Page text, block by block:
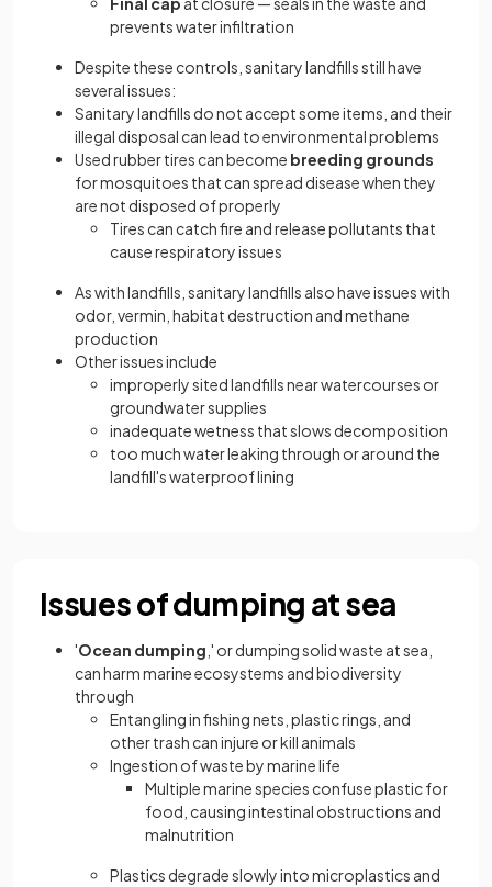
prevents water infiltration
Despite these controls, sanitary landfills still have
several issues:
Sanitary landfills do not accept some items, and their
illegal disposal can lead to environmental problems
Used rubber tires can become breeding grounds
for mosquitoes that can spread disease when they
are not disposed of properly
Tires can catch fire and release pollutants that
cause respiratory issues
As with landfills, sanitary landfills also have issues with
odor, vermin, habitat destruction and methane
production
Other issues include
improperly sited landfills near watercourses or
groundwater supplies
inadequate wetness that slows decomposition
too much water leaking through or around the
landfill's waterproof lining
Issues of dumping at sea
'Ocean dumping ,' or dumping solid waste at sea,
can harm marine ecosystems and biodiversity
through
Entangling in fishing nets, plastic rings, and
other trash can injure or kill animals
Ingestion of waste by marine life
Multiple marine species confuse plastic for
food, causing intestinal obstructions and
malnutrition
Plastics degrade slowly into microplastics and